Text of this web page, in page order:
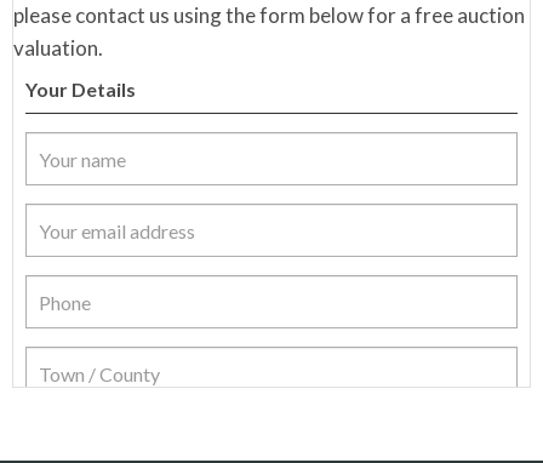
please contact us using the form below for a free auction
valuation.
Your Details